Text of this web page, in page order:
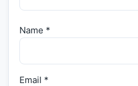
Name *
Email *